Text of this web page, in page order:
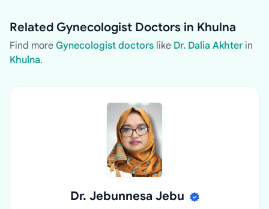
Related Gynecologist Doctors in Khulna
Find more Gynecologist doctors like Dr. Dalia Akhter in
Khulna.
Dr. Jebunnesa Jebu